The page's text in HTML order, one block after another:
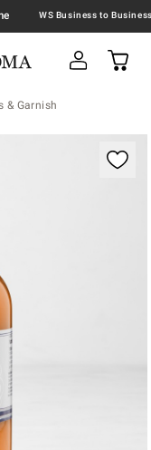
& Garnish